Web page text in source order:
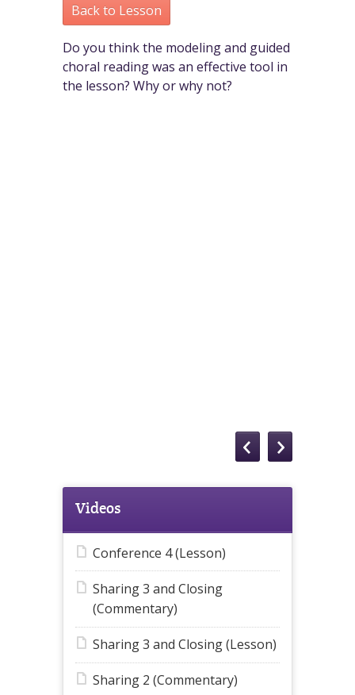
Back to Lesson
Do you think the modeling and guided
choral reading was an effective tool in
the lesson? Why or why not?
Videos
Conference 4 (Lesson)
Sharing 3 and Closing
(Commentary)
Sharing 3 and Closing (Lesson)
Sharing 2 (Commentary)